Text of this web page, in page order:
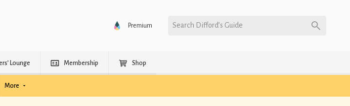
Premium Search Difford’s Guide
Lounge Membership Shop
More